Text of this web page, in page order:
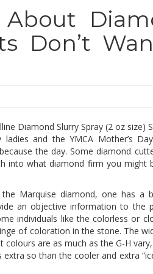
Don’t
Diamond Slurry Spray (2 oz size)
and the YMCA Mother’s
the day. Some diamond
into what diamond firm you might
Marquise diamond, one has a
an objective information to the
individuals like the colorless or
of coloration in the stone. The
are as much as the G-H
so than the cooler and extra